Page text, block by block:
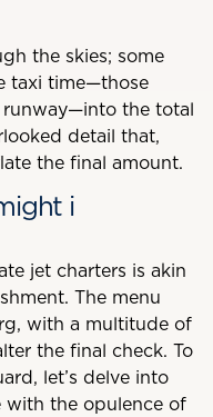
the skies; some
taxi time—those
runway—into the total
detail that,
the final amount.
i
jet charters is akin
The menu
with a multitude of
the final check. To
let’s delve into
with the opulence of